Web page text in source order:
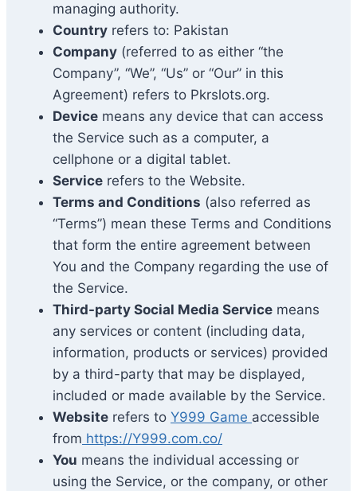
managing authority.
Country refers to: Pakistan
Company (referred to as either “the
Company”, “We”, “Us” or “Our” in this
Agreement) refers to Pkrslots.org.
Device means any device that can access
the Service such as a computer, a
cellphone or a digital tablet.
Service refers to the Website.
Terms and Conditions (also referred as
“Terms”) mean these Terms and Conditions
that form the entire agreement between
You and the Company regarding the use of
the Service.
Third-party Social Media Service means
any services or content (including data,
information, products or services) provided
by a third-party that may be displayed,
included or made available by the Service.
Website refers to Y999 Game accessible
from https://Y999.com.co/
You means the individual accessing or
using the Service, or the company, or other